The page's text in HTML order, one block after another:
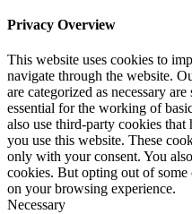
Privacy Overview
This website uses cookies to
navigate through the website.
are categorized as necessary
essential for the working of
also use third-party cookies
you use this website. These
only with your consent. You
cookies. But opting out of some
on your browsing experience.
Necessary